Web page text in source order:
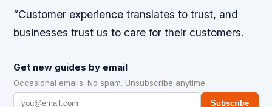
“Customer experience translates to trust, and
businesses trust us to care for their customers.
Get new guides by email
Occasional emails. No spam. Unsubscribe anytime.
Subscribe